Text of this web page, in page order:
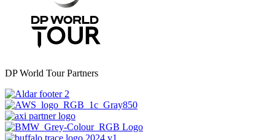
DP World Tour Partners